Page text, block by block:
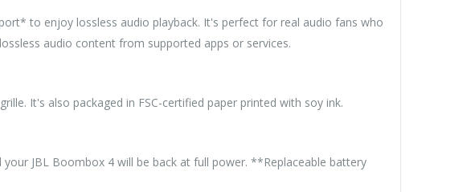
to enjoy lossless audio playback. It's perfect for real audio fans who
audio content from supported apps or services.
It's also packaged in FSC-certified paper printed with soy ink.
JBL Boombox 4 will be back at full power. **Replaceable battery